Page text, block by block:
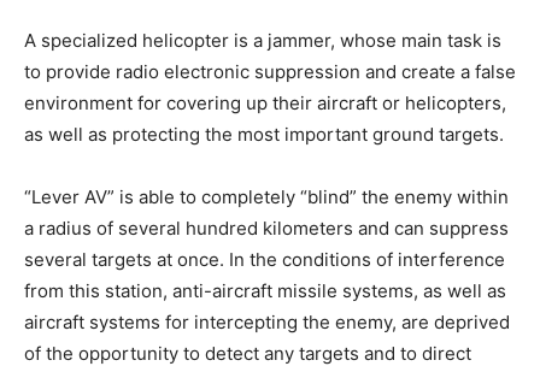
A specialized helicopter is a jammer, whose main task is
to provide radio electronic suppression and create a false
environment for covering up their aircraft or helicopters,
as well as protecting the most important ground targets.
“Lever AV” is able to completely “blind” the enemy within
a radius of several hundred kilometers and can suppress
several targets at once. In the conditions of interference
from this station, anti-aircraft missile systems, as well as
aircraft systems for intercepting the enemy, are deprived
of the opportunity to detect any targets and to direct